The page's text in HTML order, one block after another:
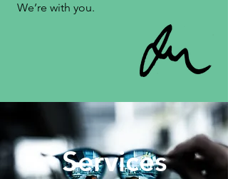
Services
We’re with you.